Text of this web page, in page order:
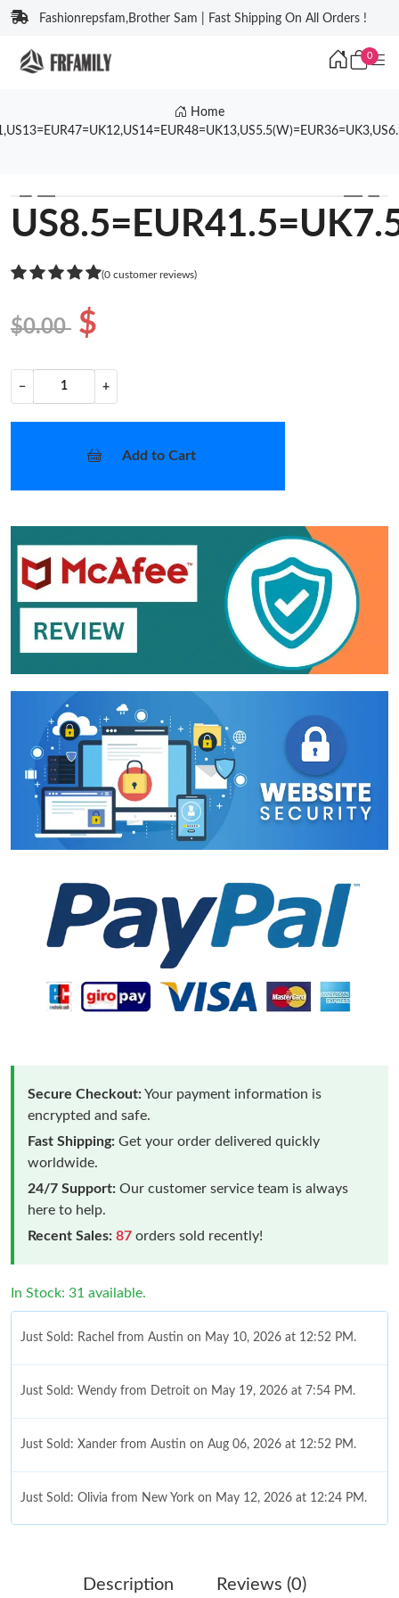
Fashionrepsfam,Brother Sam | Fast Shipping On All Orders !
0
Home
❮ ❯
(0 customer reviews)
$0.00 $
− +
Add to Cart
Secure Checkout:Your payment information is
encrypted and safe.
Fast Shipping: Get your order delivered quickly
worldwide.
24/7 Support: Our customer service team is always
here to help.
Recent Sales: 87 orders sold recently!
In Stock: 31 available.
Just Sold: Rachel from Austin on May 10, 2026 at 12:52 PM.
Just Sold: Wendy from Detroit on May 19, 2026 at 7:54 PM.
Just Sold: Xander from Austin on Aug 06, 2026 at 12:52 PM.
Just Sold: Olivia from New York on May 12, 2026 at 12:24 PM.
Description Reviews (0)